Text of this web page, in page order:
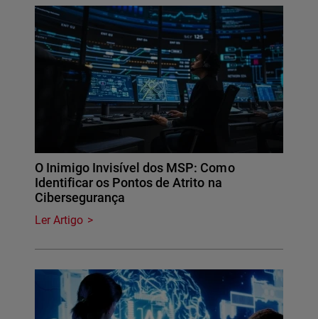
O Inimigo Invisível dos MSP: Como
Identificar os Pontos de Atrito na
Cibersegurança
Ler Artigo